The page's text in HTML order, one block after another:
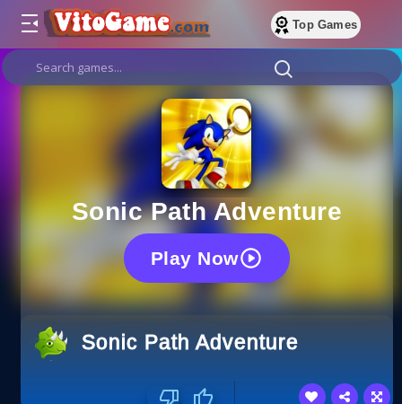
Top Games
Sonic Path Adventure
Play Now
Sonic Path Adventure